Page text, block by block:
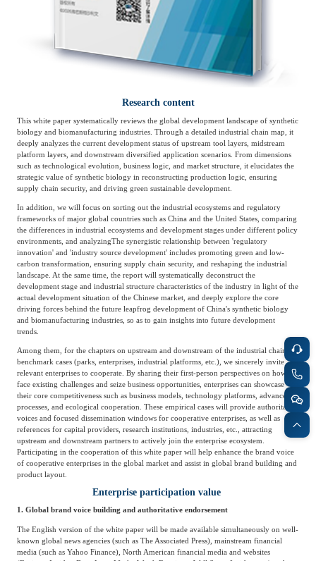
Commercial Aviation
Research content
This white paper systematically reviews the global development landscape of synthetic
biology and biomanufacturing industries. Through a detailed industrial chain map, it
deeply analyzes the current development status of upstream tool layers, midstream
platform layers, and downstream diversified application scenarios. From dimensions
such as technological evolution, business logic, and market structure, it elucidates the
strategic value of synthetic biology in reconstructing production logic, ensuring
supply chain security, and driving green sustainable development.
In addition, we will focus on sorting out the industrial ecosystems and regulatory
frameworks of major global countries such as China and the United States, comparing
the differences in industrial ecosystems and development stages under different policy
environments, and analyzingThe synergistic relationship between 'regulatory
innovation' and 'industry source development' includes promoting green and low-
carbon transformation, ensuring supply chain security, and reshaping the industrial
landscape. At the same time, the report will systematically deconstruct the
development stage and industrial structure characteristics of the industry in light of the
actual development situation of the Chinese market, and deeply explore the core
driving forces behind the future leapfrog development of China's synthetic biology
and biomanufacturing industries, so as to gain insights into future development
trends.
Among them, for the chapters on upstream and downstream of the industrial chain,
benchmark cases (parks, enterprises, industrial platforms, etc.), we sincerely invite
relevant enterprises to cooperate. By sharing their first-person perspectives on how to
face existing challenges and seize business opportunities, enterprises can showcase
their core competitiveness such as business models, technology platforms, advanced
processes, and ecological cooperation. These empirical cases will provide authoritative
voices and focused dissemination windows for cooperative enterprises, as well as
references for capital providers, research institutions, industries, etc., attracting
upstream and downstream partners to actively join the enterprise ecosystem.
Participating in the cooperation of this white paper will help enhance the brand voice
of cooperative enterprises in the global market and assist in global brand building and
product layout.
Enterprise participation value
1. Global brand voice building and authoritative endorsement
The English version of the white paper will be made available simultaneously on well-
known global news agencies (such as The Associated Press), mainstream financial
media (such as Yahoo Finance), North American financial media and websites